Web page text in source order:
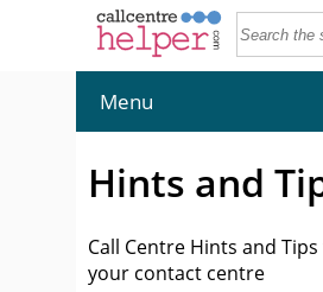
Menu
Hints and
Call Centre Hints and
your contact centre